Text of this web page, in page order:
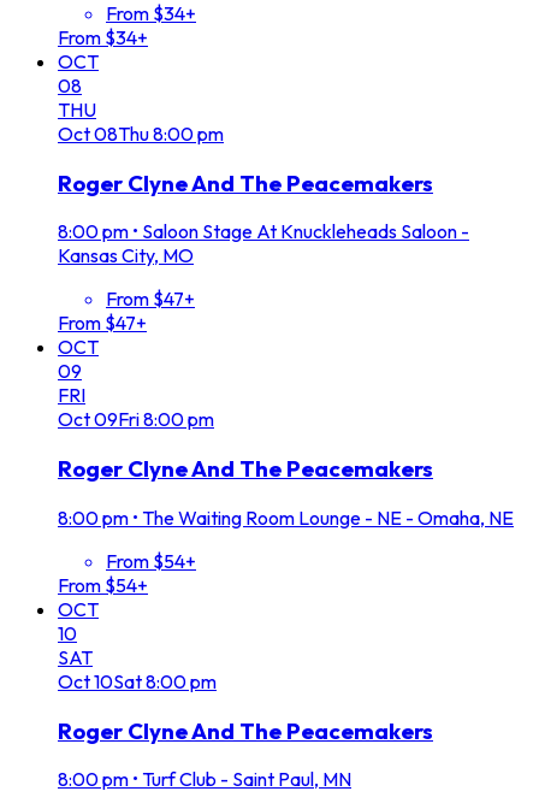
From $34+
From $34+
OCT
08
THU
Oct08Thu8:00 pm
Roger Clyne And The Peacemakers
8:00 pm • Saloon Stage At Knuckleheads Saloon -
Kansas City, MO
From $47+
From $47+
OCT
09
FRI
Oct09Fri8:00 pm
Roger Clyne And The Peacemakers
8:00 pm • The Waiting Room Lounge - NE - Omaha, NE
From $54+
From $54+
OCT
10
SAT
Oct10Sat8:00 pm
Roger Clyne And The Peacemakers
8:00 pm • Turf Club - Saint Paul, MN